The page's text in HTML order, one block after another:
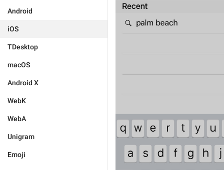
Android
iOS
TDesktop
macOS
Android X
WebK
WebA
Unigram
Emoji